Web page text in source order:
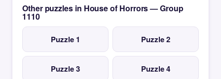
Other puzzles in House of Horrors — Group
1110
Puzzle 1 Puzzle 2
Puzzle 3 Puzzle 4